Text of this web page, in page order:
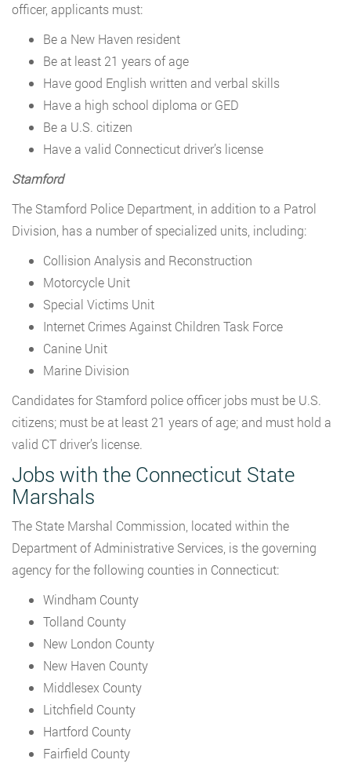
officer, applicants must:
Be a New Haven resident
Be at least 21 years of age
Have good English written and verbal skills
Have a high school diploma or GED
Be a U.S. citizen
Have a valid Connecticut driver’s license
Stamford
The Stamford Police Department, in addition to a Patrol
Division, has a number of specialized units, including:
Collision Analysis and Reconstruction
Motorcycle Unit
Special Victims Unit
Internet Crimes Against Children Task Force
Canine Unit
Marine Division
Candidates for Stamford police officer jobs must be U.S.
citizens; must be at least 21 years of age; and must hold a
valid CT driver’s license.
Jobs with the Connecticut State
Marshals
The State Marshal Commission, located within the
Department of Administrative Services, is the governing
agency for the following counties in Connecticut:
Windham County
Tolland County
New London County
New Haven County
Middlesex County
Litchfield County
Hartford County
Fairfield County